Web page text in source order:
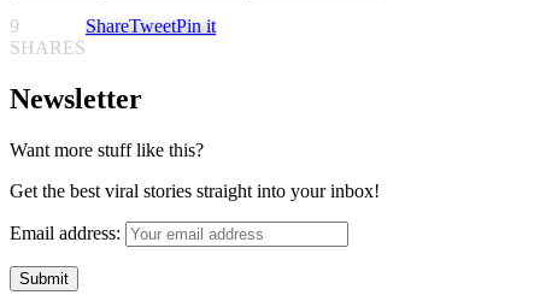
9
SHARES
ShareTweetPin it
Newsletter
Want more stuff like this?
Get the best viral stories straight into your inbox!
Email address: